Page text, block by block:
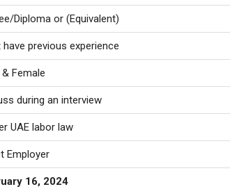
Diploma or (Equivalent)
have previous experience
Female
during an interview
UAE labor law
Employer
16, 2024